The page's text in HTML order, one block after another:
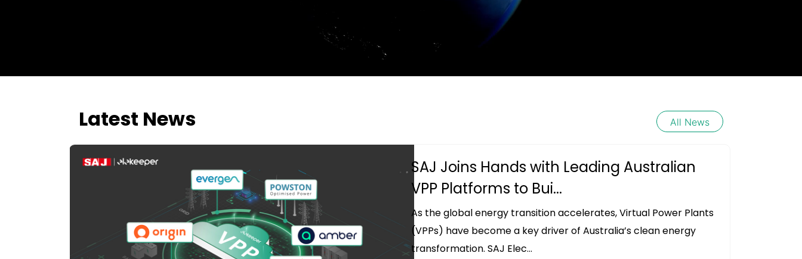
Latest News All News
SAJ Joins Hands with Leading Australian
VPP Platforms to Bui...
As the global energy transition accelerates, Virtual Power Plants
(VPPs) have become a key driver of Australia’s clean energy
transformation. SAJ Elec...